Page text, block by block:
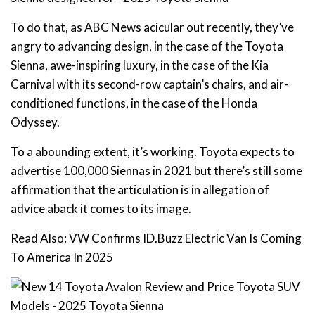
To do that, as ABC News acicular out recently, they’ve
angry to advancing design, in the case of the Toyota
Sienna, awe-inspiring luxury, in the case of the Kia
Carnival with its second-row captain’s chairs, and air-
conditioned functions, in the case of the Honda
Odyssey.
To a abounding extent, it’s working. Toyota expects to
advertise 100,000 Siennas in 2021 but there’s still some
affirmation that the articulation is in allegation of
advice aback it comes to its image.
Read Also: VW Confirms ID.Buzz Electric Van Is Coming
To America In 2025